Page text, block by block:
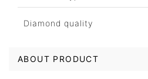
Diamond quality
ABOUT PRODUCT